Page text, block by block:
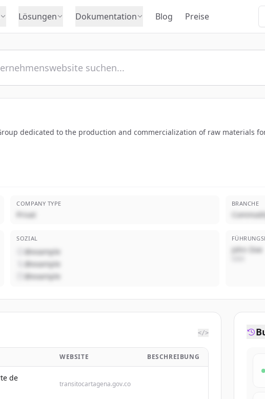
Lösungen Dokumentation Blog Preise
dedicated to the production and commercialization of raw materials
COMPANY TYPE
Privat
BRANCHE
SOZIAL
@example
@example
@example
John Doe
</>
WEBSITE BESCHREIBUNG
de
transitocartagena.gov.co